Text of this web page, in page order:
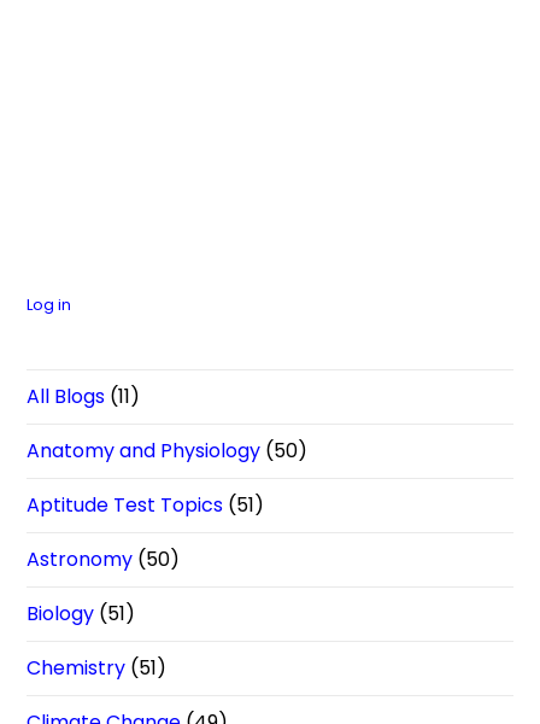
Log in
All Blogs (11)
Anatomy and Physiology (50)
Aptitude Test Topics (51)
Astronomy (50)
Biology (51)
Chemistry (51)